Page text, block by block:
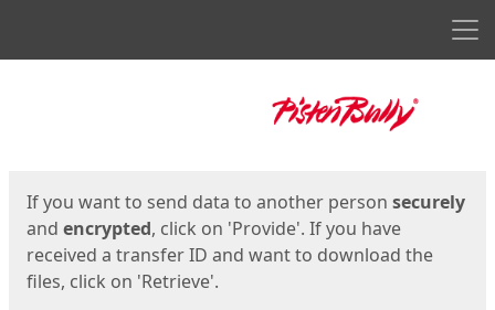
If you want to send data to another person securely
and encrypted, click on 'Provide'. If you have
received a transfer ID and want to download the
files, click on 'Retrieve'.